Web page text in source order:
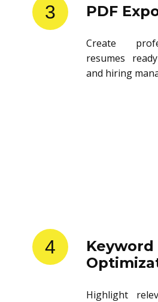
3 PDF
Create
resumes
and hiring
4
Keyword
Highlight